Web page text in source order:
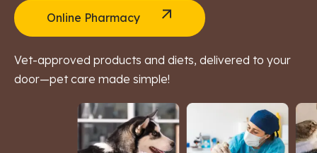
Online Pharmacy
Vet-approved products and diets, delivered to your
door—pet care made simple!